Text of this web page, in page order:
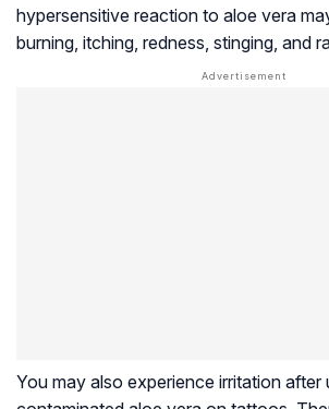
hypersensitive reaction to aloe vera
burning, itching, redness, stinging, and
You may also experience irritation after